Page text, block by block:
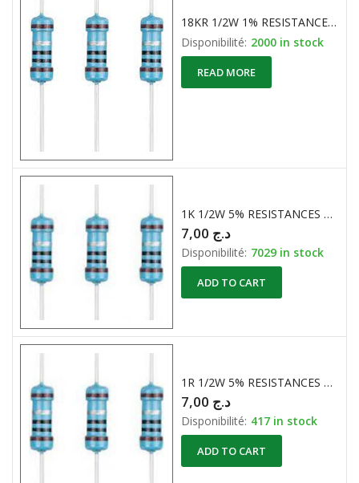
18KR 1/2W 1% RESISTANCE CARBONE
Disponibilité: 2000 in stock
READ MORE
1K 1/2W 5% RESISTANCES CARBONE
د.ج
Disponibilité: 7029 in stock
ADD TO CART
1R 1/2W 5% RESISTANCES CARBONE
د.ج
Disponibilité: 417 in stock
ADD TO CART